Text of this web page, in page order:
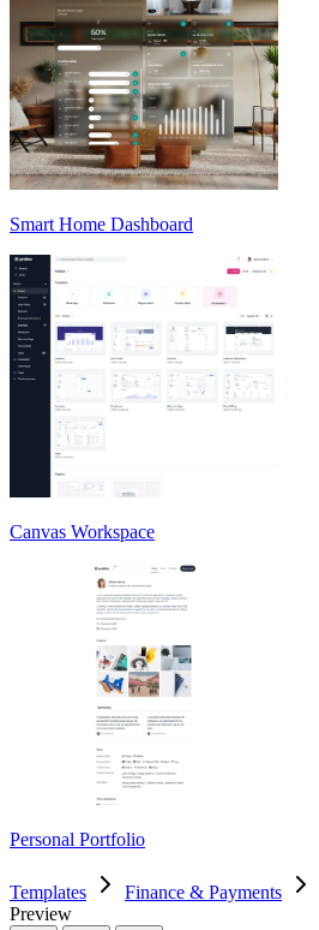
Smart Home Dashboard
Canvas Workspace
Personal Portfolio
Templates Finance & Payments
Preview